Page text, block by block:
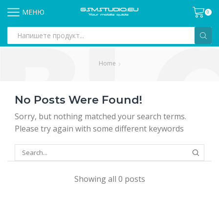
МЕНЮ 0
input
Home
No Posts Were Found!
Sorry, but nothing matched your search terms.
Please try again with some different keywords
SEARCH
Showing all 0 posts